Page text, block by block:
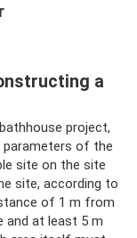
a
project,
parameters of the
site on the site
site, according to
of 1 m from
and at least 5 m